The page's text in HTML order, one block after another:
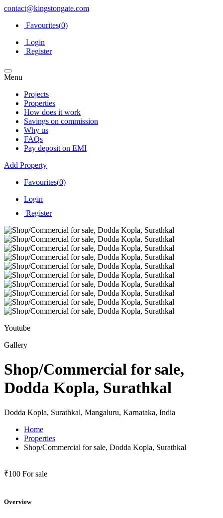
contact@kingstongate.com
Favourites(0)
Login
Register
Menu
Projects
Properties
How does it work
Savings on commission
Why us
FAQs
Pay deposit on EMI
Add Property
Favourites(0)
Login
Register
Youtube
Gallery
Shop/Commercial for sale,
Dodda Kopla, Surathkal
Dodda Kopla, Surathkal, Mangaluru, Karnataka, India
Home
Properties
Shop/Commercial for sale, Dodda Kopla, Surathkal
₹100 For sale
Overview